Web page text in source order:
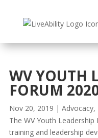
content
WV YOUTH
FORUM
Nov 20, 2019 | Advocacy,
The WV Youth
training and leadership